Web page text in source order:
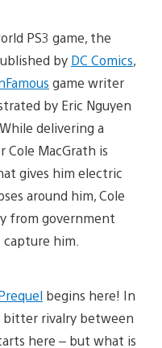
PS3 game, the
by DC Comics,
game writer
by Eric Nguyen
delivering a
Cole MacGrath is
gives him electric
around him, Cole
from government
him.
begins here! In
bitter rivalry between
here – but what is